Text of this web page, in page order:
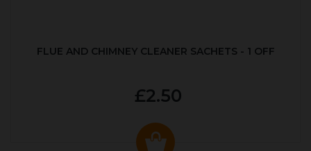
FLUE AND CHIMNEY CLEANER SACHETS - 1 OFF
£2.50